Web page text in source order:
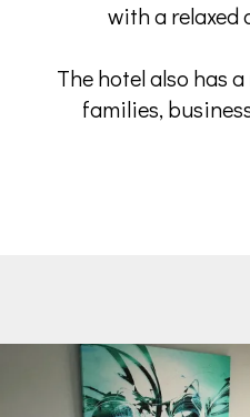
with a relaxed
The hotel also has
families,